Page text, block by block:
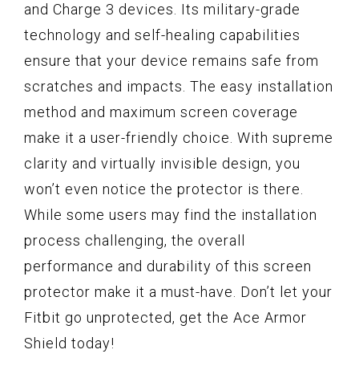
and Charge 3 devices. Its military-grade
technology and self-healing capabilities
ensure that your device remains safe from
scratches and impacts. The easy installation
method and maximum screen coverage
make it a user-friendly choice. With supreme
clarity and virtually invisible design, you
won’t even notice the protector is there.
While some users may find the installation
process challenging, the overall
performance and durability of this screen
protector make it a must-have. Don’t let your
Fitbit go unprotected, get the Ace Armor
Shield today!